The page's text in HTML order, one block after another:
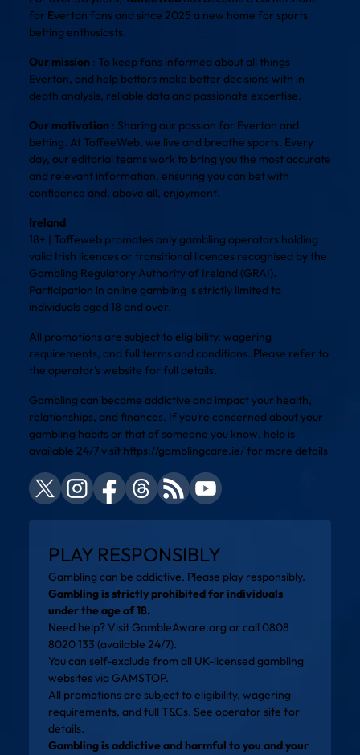
for Everton fans and since 2025 a new home for sports
betting enthusiasts.
Our mission : To keep fans informed about all things
Everton, and help bettors make better decisions with in-
depth analysis, reliable data and passionate expertise.
Our motivation : Sharing our passion for Everton and
betting. At ToffeeWeb, we live and breathe sports. Every
day, our editorial teams work to bring you the most accurate
and relevant information, ensuring you can bet with
confidence and, above all, enjoyment.
Ireland
18+ | Toffeweb promotes only gambling operators holding
valid Irish licences or transitional licences recognised by the
Gambling Regulatory Authority of Ireland (GRAI).
Participation in online gambling is strictly limited to
individuals aged 18 and over.
All promotions are subject to eligibility, wagering
requirements, and full terms and conditions. Please refer to
the operator’s website for full details.
Gambling can become addictive and impact your health,
relationships, and finances. If you’re concerned about your
gambling habits or that of someone you know, help is
available 24/7 visit https://gamblingcare.ie/for more details
PLAY RESPONSIBLY
Gambling can be addictive. Please play responsibly.
Gambling is strictly prohibited for individuals
under the age of 18.
Need help? VisitGambleAware.org or call 0808
8020 133 (available 24/7).
You can self-exclude from all UK-licensed gambling
websites viaGAMSTOP.
All promotions are subject to eligibility, wagering
requirements, and full T&Cs. See operator site for
details.
Gambling is addictive and harmful to you and your